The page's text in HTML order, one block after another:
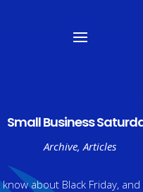
Small Business
Archive,Articles
know about Black Friday,